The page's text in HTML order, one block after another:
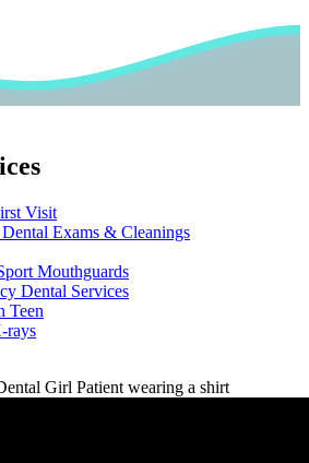
Visit
Exams & Cleanings
Mouthguards
Dental Services
Teen
rays